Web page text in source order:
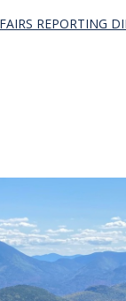
REPORTING